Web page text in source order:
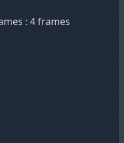
: 4 frames